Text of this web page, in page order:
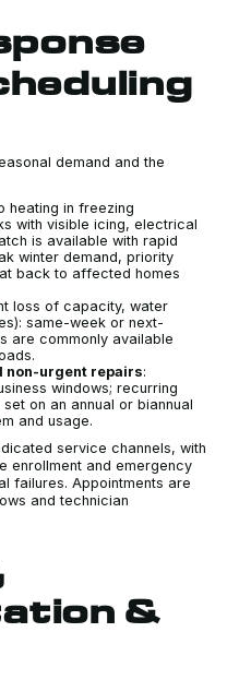
demand and the
heating in freezing
with visible icing, electrical
is available with rapid
winter demand, priority
back to affected homes
loss of capacity, water
same-week or next-
are commonly available
non-urgent repairs:
windows; recurring
on an annual or biannual
and usage.
service channels, with
enrollment and emergency
failures. Appointments are
and technician
&